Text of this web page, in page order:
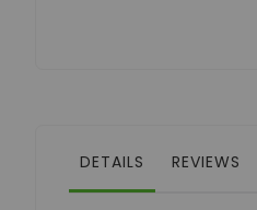
DETAILS REVIEWS